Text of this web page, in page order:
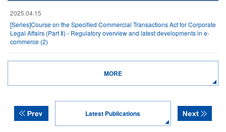
2025.04.15
[Series]Course on the Specified Commercial Transactions Act for Corporate
Legal Affairs (Part Ⅱ) - Regulatory overview and latest developments in e-
commerce (2)
MORE
Latest Publications